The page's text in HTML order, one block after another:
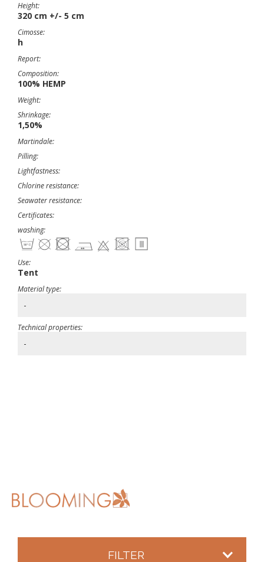
Height:
320 cm +/- 5 cm
Cimosse:
h
Report:
Composition:
100% HEMP
Weight:
Shrinkage:
1,50%
Martindale:
Pilling:
Lightfastness:
Chlorine resistance:
Seawater resistance:
Certificates:
washing:
Use:
Tent
Material type:
-
Technical properties:
-
FILTER